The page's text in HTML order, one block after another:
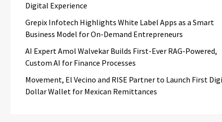
Digital Experience
Grepix Infotech Highlights White Label Apps as a Smart
Business Model for On-Demand Entrepreneurs
AI Expert Amol Walvekar Builds First-Ever RAG-Powered,
Custom AI for Finance Processes
Movement, El Vecino and RISE Partner to Launch First
Dollar Wallet for Mexican Remittances